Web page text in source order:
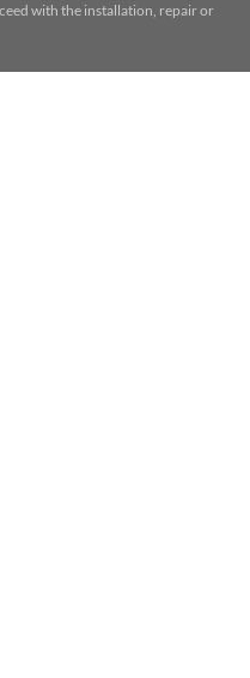
with the installation, repair or